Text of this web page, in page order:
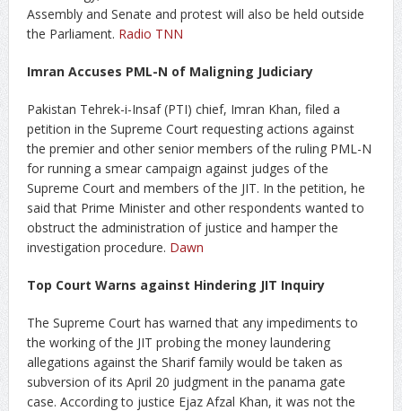
Assembly and Senate and protest will also be held outside
the Parliament. Radio TNN
Imran Accuses PML-N of Maligning Judiciary
Pakistan Tehrek-i-Insaf (PTI) chief, Imran Khan, filed a
petition in the Supreme Court requesting actions against
the premier and other senior members of the ruling PML-N
for running a smear campaign against judges of the
Supreme Court and members of the JIT. In the petition, he
said that Prime Minister and other respondents wanted to
obstruct the administration of justice and hamper the
investigation procedure. Dawn
Top Court Warns against Hindering JIT Inquiry
The Supreme Court has warned that any impediments to
the working of the JIT probing the money laundering
allegations against the Sharif family would be taken as
subversion of its April 20 judgment in the panama gate
case. According to justice Ejaz Afzal Khan, it was not the